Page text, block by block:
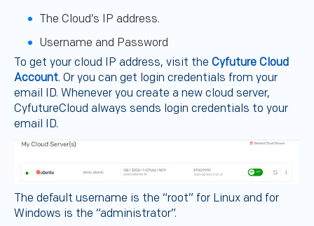
The Cloud’s IP address.
Username and Password
To get your cloud IP address, visit the Cyfuture Cloud
Account. Or you can get login credentials from your
email ID. Whenever you create a new cloud server,
CyfutureCloud always sends login credentials to your
email ID.
The default username is the “root” for Linux and for
Windows is the “administrator”.